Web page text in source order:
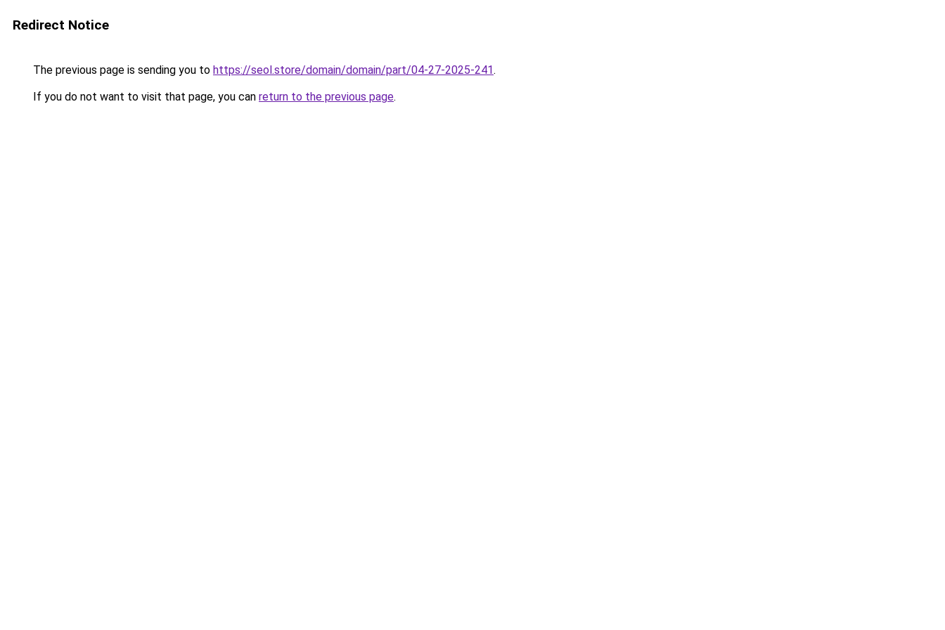
Redirect Notice
The previous page is sending you to https://seol.store/domain/domain/part/04-27-2025-241.
If you do not want to visit that page, you can return to the previous page.